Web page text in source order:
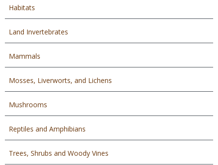
Habitats
Land Invertebrates
Mammals
Mosses, Liverworts, and Lichens
Mushrooms
Reptiles and Amphibians
Trees, Shrubs and Woody Vines